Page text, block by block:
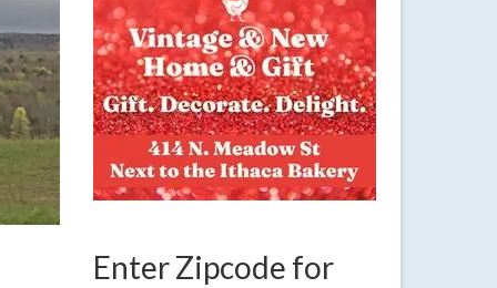
Enter Zipcode for